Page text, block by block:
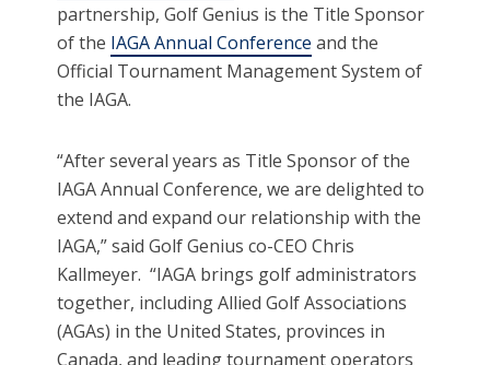
partnership, Golf Genius is the Title Sponsor
of the IAGA Annual Conference and the
Official Tournament Management System of
the IAGA.
“After several years as Title Sponsor of the
IAGA Annual Conference, we are delighted to
extend and expand our relationship with the
IAGA,” said Golf Genius co-CEO Chris
Kallmeyer. “IAGA brings golf administrators
together, including Allied Golf Associations
(AGAs) in the United States, provinces in
Canada, and leading tournament operators